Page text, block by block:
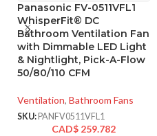
Panasonic FV-0511VFL1
WhisperFit® DC
Bathroom Ventilation Fan
with Dimmable LED Light
& Nightlight, Pick-A-Flow
50/80/110 CFM
Ventilation, Bathroom Fans
SKU: PANFV0511VFL1
CAD$ 259.782